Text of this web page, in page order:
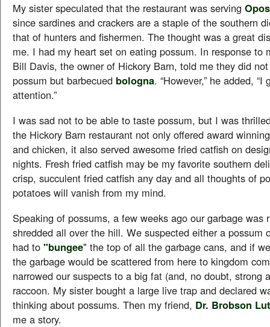
My sister speculated that the restaurant was serving
since sardines and crackers are a staple of the southern
that of hunters and fishermen. The thought was a great
me. I had my heart set on eating possum. In response to
Bill Davis, the owner of Hickory Barn, told me they did
possum but barbecued bologna. “However,” he added, “I
attention.”
I was sad not to be able to taste possum, but I was
the Hickory Barn restaurant not only offered award
and chicken, it also served awesome fried catfish on
nights. Fresh fried catfish may be my favorite southern
crisp, succulent fried catfish any day and all thoughts of
potatoes will vanish from my mind.
Speaking of possums, a few weeks ago our garbage was
shredded all over the hill. We suspected either a possum
had to "bungee" the top of all the garbage cans, and if
the garbage would be scattered from here to kingdom
narrowed our suspects to a big fat (and, no doubt, strong
raccoon. My sister bought a large live trap and declared
thinking about possums. Then my friend, Dr. Brobson
me a story.